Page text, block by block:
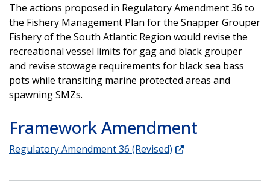
The actions proposed in Regulatory Amendment 36 to
the Fishery Management Plan for the Snapper Grouper
Fishery of the South Atlantic Region would revise the
recreational vessel limits for gag and black grouper
and revise stowage requirements for black sea bass
pots while transiting marine protected areas and
spawning SMZs.
Framework Amendment
Regulatory Amendment 36 (Revised)